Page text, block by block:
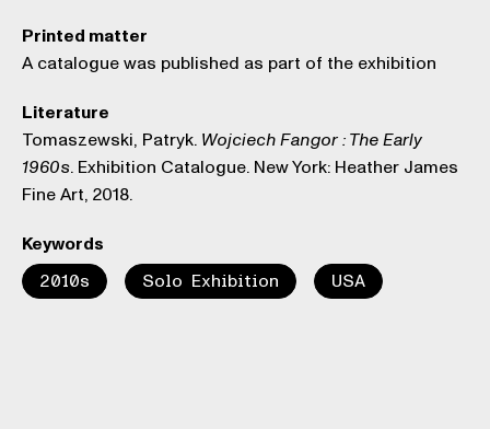
Keywords
2010s Solo Exhibition USA
Printed matter
A catalogue was published as part of the exhibition
Literature
Tomaszewski, Patryk. Wojciech Fangor : The Early
1960s. Exhibition Catalogue. New York: Heather James
Fine Art, 2018.